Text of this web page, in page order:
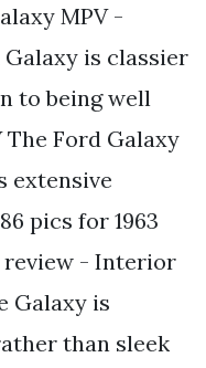
MPV -
is classier
to being well
Ford Galaxy
extensive
pics for 1963
review - Interior
Galaxy is
than sleek